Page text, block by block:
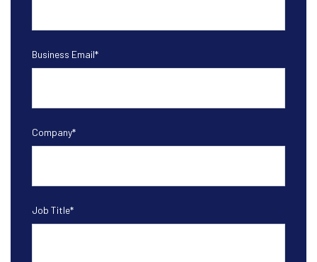
Business Email*
Company*
Job Title*